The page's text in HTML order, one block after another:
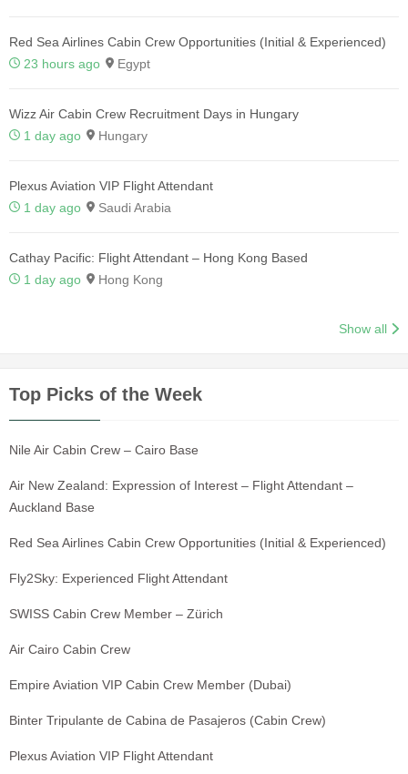
Red Sea Airlines Cabin Crew Opportunities (Initial & Experienced)
23 hours ago
Egypt
Wizz Air Cabin Crew Recruitment Days in Hungary
1 day ago
Hungary
Plexus Aviation VIP Flight Attendant
1 day ago
Saudi Arabia
Cathay Pacific: Flight Attendant – Hong Kong Based
1 day ago
Hong Kong
Show all
Top Picks of the Week
Nile Air Cabin Crew – Cairo Base
Air New Zealand: Expression of Interest – Flight Attendant –
Auckland Base
Red Sea Airlines Cabin Crew Opportunities (Initial & Experienced)
Fly2Sky: Experienced Flight Attendant
SWISS Cabin Crew Member – Zürich
Air Cairo Cabin Crew
Empire Aviation VIP Cabin Crew Member (Dubai)
Binter Tripulante de Cabina de Pasajeros (Cabin Crew)
Plexus Aviation VIP Flight Attendant